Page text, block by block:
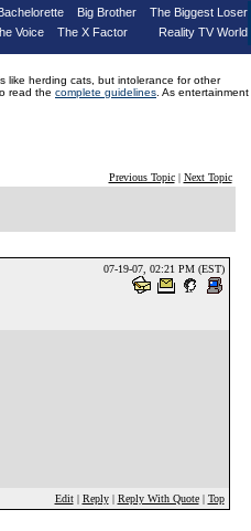
Big Brother
The Biggest Loser
Voice The X Factor Reality TV World
like herding cats, but intolerance for other
read the complete guidelines . As entertainment
Previous Topic| Next Topic
07-19-07, 02:21 PM (EST)
Edit| Reply| Reply With Quote| Top